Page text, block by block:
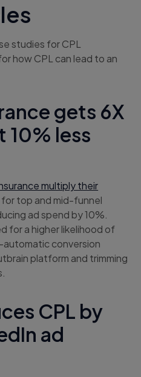
studies for CPL
how CPL can lead to an
gets 6X
10% less
multiply their
top and mid-funnel
ad spend by 10%.
for a higher likelihood of
automatic conversion
platform and trimming
CPL by
ad